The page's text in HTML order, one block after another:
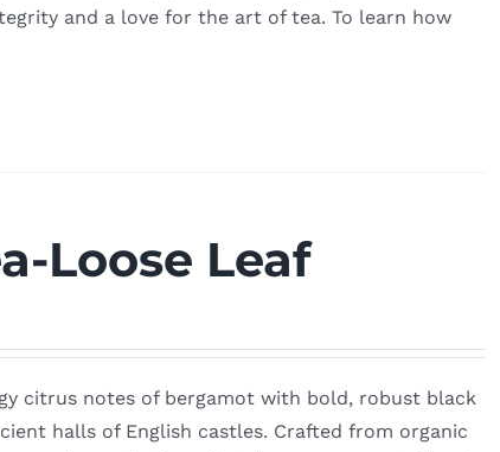
and a love for the art of tea. To learn how
Loose Leaf
citrus notes of bergamot with bold, robust black
halls of English castles. Crafted from organic